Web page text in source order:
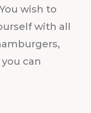
wish to
with all
can